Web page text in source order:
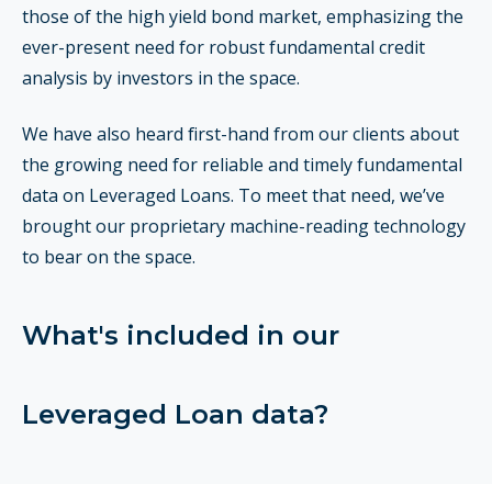
those of the high yield bond market, emphasizing the
ever-present need for robust fundamental credit
analysis by investors in the space.
We have also heard first-hand from our clients about
the growing need for reliable and timely fundamental
data on Leveraged Loans. To meet that need, we’ve
brought our proprietary machine-reading technology
to bear on the space.
What's included in our
Leveraged Loan data?